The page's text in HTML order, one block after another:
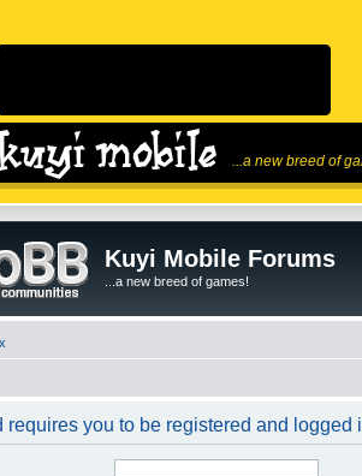
...a new breed of
Kuyi Mobile Forums
...a new breed of games!
requires you to be registered and logged